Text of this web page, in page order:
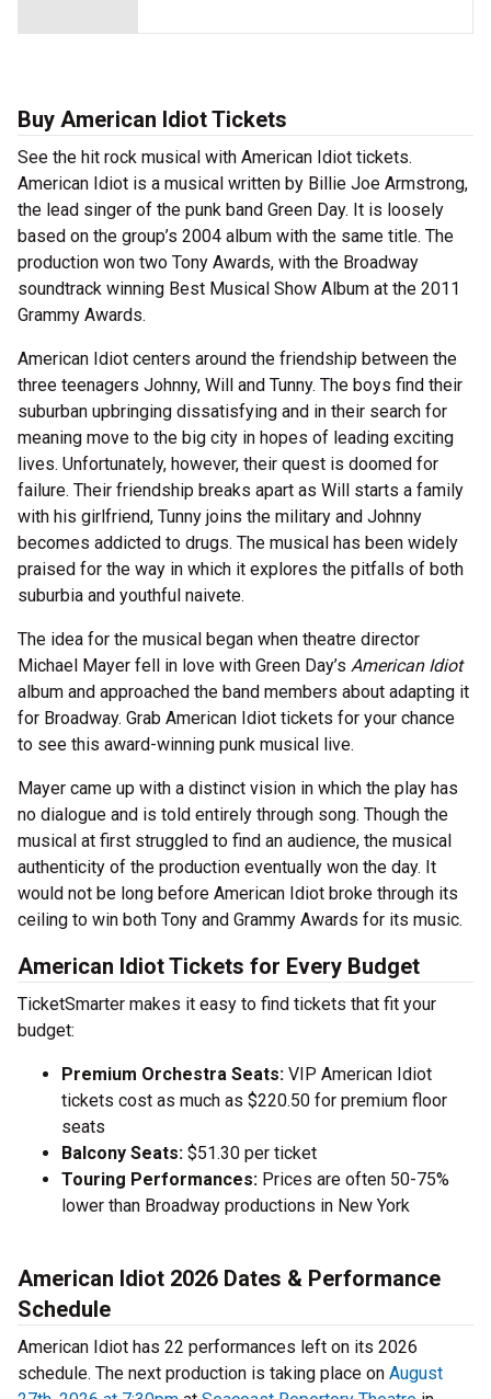
Buy American Idiot Tickets
See the hit rock musical with American Idiot tickets.
American Idiot is a musical written by Billie Joe Armstrong,
the lead singer of the punk band Green Day. It is loosely
based on the group’s 2004 album with the same title. The
production won two Tony Awards, with the Broadway
soundtrack winning Best Musical Show Album at the 2011
Grammy Awards.
American Idiot centers around the friendship between the
three teenagers Johnny, Will and Tunny. The boys find their
suburban upbringing dissatisfying and in their search for
meaning move to the big city in hopes of leading exciting
lives. Unfortunately, however, their quest is doomed for
failure. Their friendship breaks apart as Will starts a family
with his girlfriend, Tunny joins the military and Johnny
becomes addicted to drugs. The musical has been widely
praised for the way in which it explores the pitfalls of both
suburbia and youthful naivete.
The idea for the musical began when theatre director
Michael Mayer fell in love with Green Day’s American Idiot
album and approached the band members about adapting it
for Broadway. Grab American Idiot tickets for your chance
to see this award-winning punk musical live.
Mayer came up with a distinct vision in which the play has
no dialogue and is told entirely through song. Though the
musical at first struggled to find an audience, the musical
authenticity of the production eventually won the day. It
would not be long before American Idiot broke through its
ceiling to win both Tony and Grammy Awards for its music.
American Idiot Tickets for Every Budget
TicketSmarter makes it easy to find tickets that fit your
budget:
Premium Orchestra Seats: VIP American Idiot
tickets cost as much as $220.50 for premium floor
seats
Balcony Seats: $51.30 per ticket
Touring Performances: Prices are often 50-75%
lower than Broadway productions in New York
American Idiot 2026 Dates & Performance
Schedule
American Idiot has 22 performances left on its 2026
schedule. The next production is taking place on August